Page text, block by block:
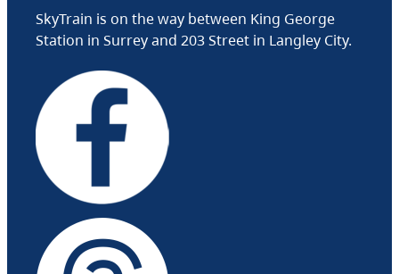
SkyTrain is on the way between King George
Station in Surrey and 203 Street in Langley City.